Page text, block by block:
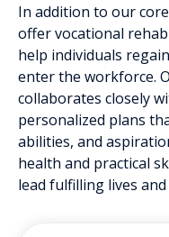
In addition to our
offer vocational
help individuals
enter the workforce.
collaborates closely
personalized plans
abilities, and
health and practical
lead fulfilling lives